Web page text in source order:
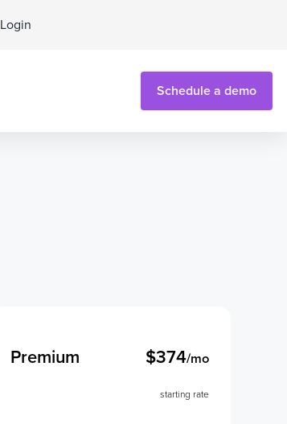
Login
Schedule a demo
Premium $374/mo
starting rate